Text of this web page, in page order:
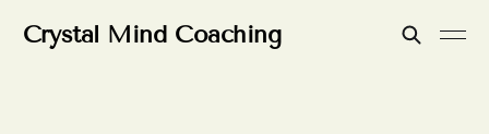
Crystal Mind Coaching